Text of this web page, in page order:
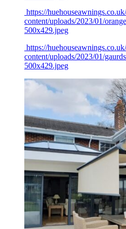
https://
content/uploads/2023/01/
500x429.jpeg
https://
content/uploads/2023/01/
500x429.jpeg